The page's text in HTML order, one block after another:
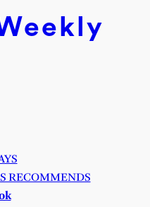
RECOMMENDS